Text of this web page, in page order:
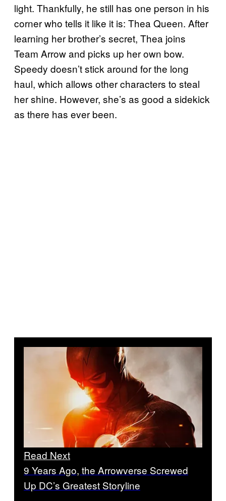
light. Thankfully, he still has one person in his
corner who tells it like it is: Thea Queen. After
learning her brother’s secret, Thea joins
Team Arrow and picks up her own bow.
Speedy doesn’t stick around for the long
haul, which allows other characters to steal
her shine. However, she’s as good a sidekick
as there has ever been.
Read Next
9 Years Ago, the Arrowverse Screwed
Up DC’s Greatest Storyline